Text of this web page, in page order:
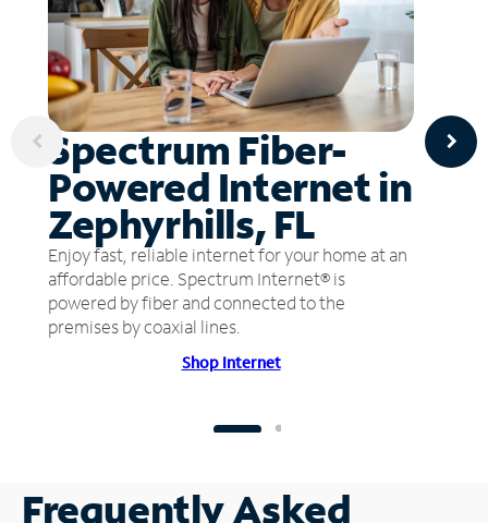
Spectrum Fiber-
Powered Internet in
Zephyrhills, FL
Enjoy fast, reliable internet for your home at an
affordable price. Spectrum Internet® is
powered by fiber and connected to the
premises by coaxial lines.
Shop Internet
Frequently Asked